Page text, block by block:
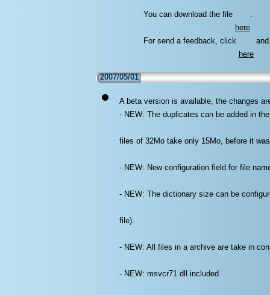
You can download the file here.
For send a feedback, click here
2007/05/01
A beta version is available, the changes
- NEW: The duplicates can be added in
files of 32Mo take only 15Mo, before it
- NEW: New configuration field for file
- NEW: The dictionary size can be
file).
- NEW: All files in a archive are take in
- NEW: msvcr71.dll included.